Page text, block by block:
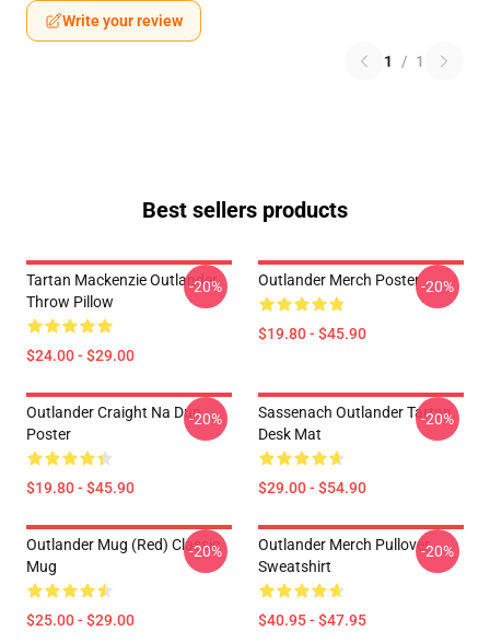
Write your review
1 / 1
Best sellers products
Tartan Mackenzie Outlander
Throw Pillow
$24.00 - $29.00
-20% Outlander Merch Poster
$19.80 - $45.90
-20%
Outlander Craight Na Dun
Poster
$19.80 - $45.90
-20%
Sassenach Outlander Tartan
Desk Mat
$29.00 - $54.90
-20%
Outlander Mug (Red) Classic
Mug
$25.00 - $29.00
-20%
Outlander Merch Pullover
Sweatshirt
$40.95 - $47.95
-20%